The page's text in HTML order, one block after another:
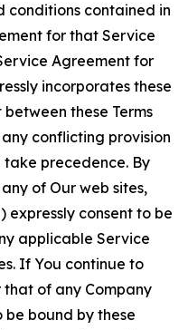
conditions contained in
for that Service
Agreement for
incorporates these
these Terms
conflicting provision
precedence. By
of Our web sites,
expressly consent to be
applicable Service
If You continue to
that of any Company
bound by these